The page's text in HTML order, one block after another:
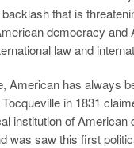
that is
democracy and
law and
American has always
in 1831
institution of American
was saw this first